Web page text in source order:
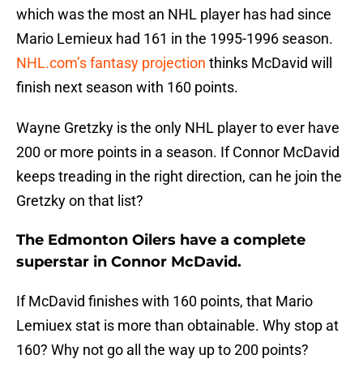
which was the most an NHL player has had since
Mario Lemieux had 161 in the 1995-1996 season.
NHL.com’s fantasy projection thinks McDavid will
finish next season with 160 points.
Wayne Gretzky is the only NHL player to ever have
200 or more points in a season. If Connor McDavid
keeps treading in the right direction, can he join the
Gretzky on that list?
The Edmonton Oilers have a complete
superstar in Connor McDavid.
If McDavid finishes with 160 points, that Mario
Lemiuex stat is more than obtainable. Why stop at
160? Why not go all the way up to 200 points?